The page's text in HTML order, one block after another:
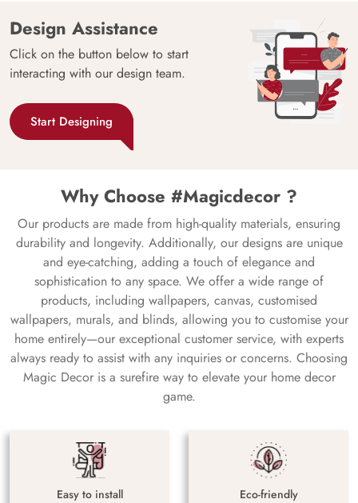
Design Assistance
Click on the button below to start
interacting with our design team.
Start Designing
Why Choose #Magicdecor ?
Our products are made from high-quality materials, ensuring
durability and longevity. Additionally, our designs are unique
and eye-catching, adding a touch of elegance and
sophistication to any space. We offer a wide range of
products, including wallpapers, canvas, customised
wallpapers, murals, and blinds, allowing you to customise your
home entirely—our exceptional customer service, with experts
always ready to assist with any inquiries or concerns. Choosing
Magic Decor is a surefire way to elevate your home decor
game.
Easy to install Eco-friendly